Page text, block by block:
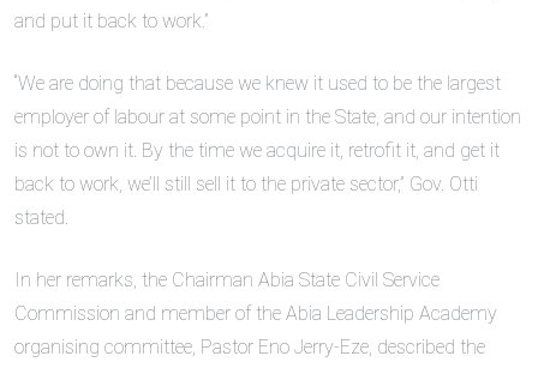
and put it back to work.”
“We are doing that because we knew it used to be the largest
employer of labour at some point in the State, and our intention
is not to own it. By the time we acquire it, retrofit it, and get it
back to work, we’ll still sell it to the private sector,” Gov. Otti
stated.
In her remarks, the Chairman Abia State Civil Service
Commission and member of the Abia Leadership Academy
organising committee, Pastor Eno Jerry-Eze, described the